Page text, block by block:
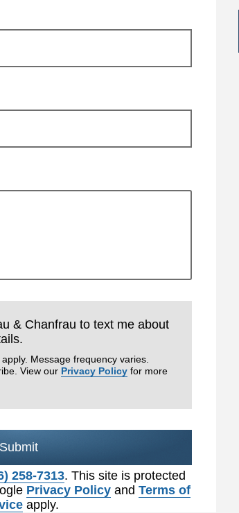
& Chanfrau to text me about
Message frequency varies.
View our Privacy Policy for more
Submit
258-7313. This site is protected
Privacy Policyand Terms of
apply.